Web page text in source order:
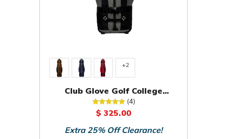
+2
Club Glove Golf College
Traveler Travel Cover
(4)
$ 325.00
Extra 25% Off Clearance!